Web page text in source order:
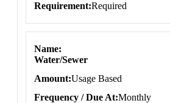
Requirement Required
Name
Water/Sewer
Amount Usage Based
Frequency / Due At Monthly